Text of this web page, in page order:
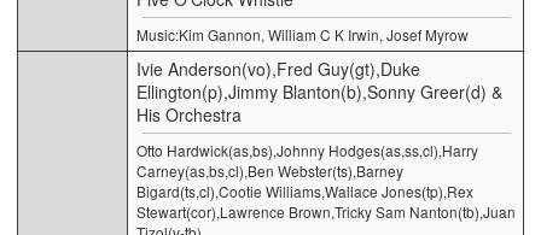
Music:Kim Gannon, William C K Irwin, Josef Myrow
Ivie Anderson(vo),Fred Guy(gt),Duke
Ellington(p),Jimmy Blanton(b),Sonny Greer(d) &
His Orchestra
Otto Hardwick(as,bs),Johnny Hodges(as,ss,cl),Harry
Carney(as,bs,cl),Ben Webster(ts),Barney
Bigard(ts,cl),Cootie Williams,Wallace Jones(tp),Rex
Stewart(cor),Lawrence Brown,Tricky Sam Nanton(tb),Juan